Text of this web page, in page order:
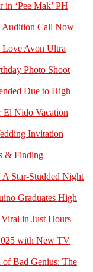
‘Pee Mak’ PH
Audition Call Now
Love Avon Ultra
Photo Shoot
Due to High
El Nido Vacation
Invitation
& Finding
A Star-Studded Night
Graduates High
in Just Hours
with New TV
of Bad Genius: The